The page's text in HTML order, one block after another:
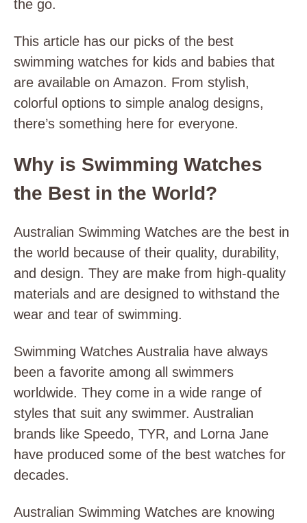
the go.
This article has our picks of the best
swimming watches for kids and babies that
are available on Amazon. From stylish,
colorful options to simple analog designs,
there’s something here for everyone.
Why is Swimming Watches
the Best in the World?
Australian Swimming Watches are the best in
the world because of their quality, durability,
and design. They are make from high-quality
materials and are designed to withstand the
wear and tear of swimming.
Swimming Watches Australia have always
been a favorite among all swimmers
worldwide. They come in a wide range of
styles that suit any swimmer. Australian
brands like Speedo, TYR, and Lorna Jane
have produced some of the best watches for
decades.
Australian Swimming Watches are knowing